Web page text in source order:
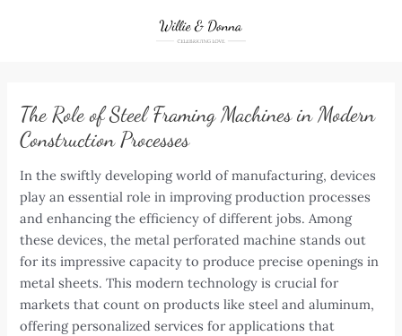
The Role of Steel Framing Machines in Modern
Construction Processes
In the swiftly developing world of manufacturing, devices
play an essential role in improving production processes
and enhancing the efficiency of different jobs. Among
these devices, the metal perforated machine stands out
for its impressive capacity to produce precise openings in
metal sheets. This modern technology is crucial for
markets that count on products like steel and aluminum,
offering personalized services for applications that